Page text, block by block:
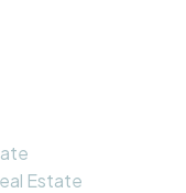
Estate